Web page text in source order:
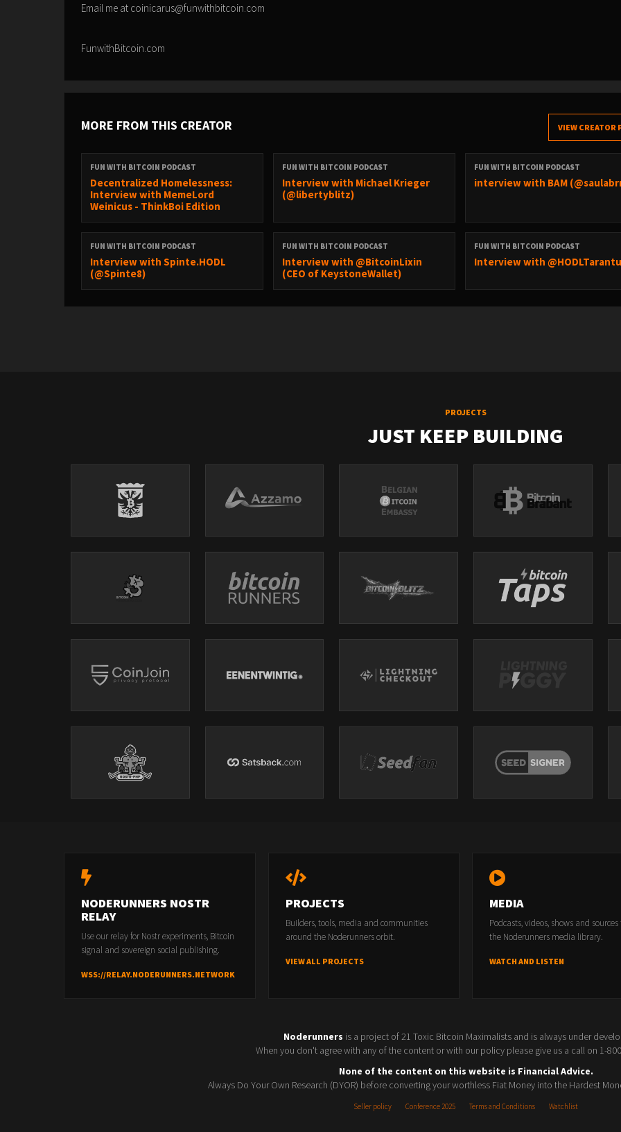
Email me at coinicarus@funwithbitcoin.com
FunwithBitcoin.com
MORE FROM THIS CREATOR VIEW CREATOR
FUN WITH BITCOIN PODCAST
Decentralized Homelessness:
Interview with MemeLord
Weinicus - ThinkBoi Edition
FUN WITH BITCOIN PODCAST
Interview with Michael Krieger
(@libertyblitz)
FUN WITH BITCOIN PODCAST
interview with BAM
FUN WITH BITCOIN PODCAST
Interview with Spinte.HODL
(@Spinte8)
FUN WITH BITCOIN PODCAST
Interview with @BitcoinLixin
(CEO of KeystoneWallet)
FUN WITH BITCOIN PODCAST
Interview with
PROJECTS
JUST KEEP BUILDING
NODERUNNERS NOSTR
RELAY
Use our relay for Nostr experiments, Bitcoin
signal and sovereign social publishing.
WSS://RELAY.NODERUNNERS.NETWORK
PROJECTS
Builders, tools, media and communities
around the Noderunners orbit.
VIEW ALL PROJECTS
MEDIA
Podcasts, videos, shows and
the Noderunners media library.
WATCH AND LISTEN
Noderunners is a project of 21 Toxic Bitcoin Maximalists and is always under
When you don't agree with any of the content or with our policy please give us a call on 1-800-
None of the content on this website is Financial Advice.
Always Do Your Own Research (DYOR) before converting your worthless Fiat Money into the Hardest
Seller policy Conference 2025 Terms and Conditions Watchlist